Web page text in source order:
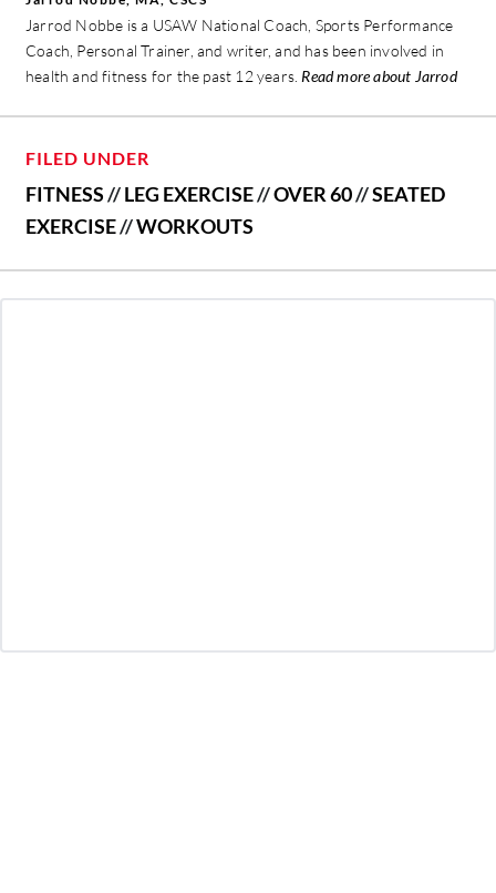
Jarrod Nobbe is a USAW National Coach, Sports Performance
Coach, Personal Trainer, and writer, and has been involved in
health and fitness for the past 12 years. Read more about Jarrod
FILED UNDER
FITNESS//LEG EXERCISE//OVER 60//SEATED
EXERCISE//WORKOUTS